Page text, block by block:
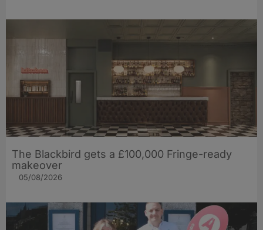
The Blackbird gets a £100,000 Fringe-ready
makeover
05/08/2026